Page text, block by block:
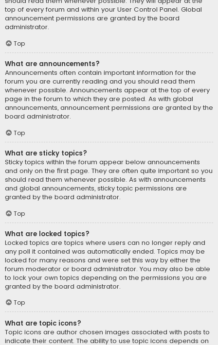
top of every forum and within your User Control Panel. Global
announcement permissions are granted by the board
administrator.
Top
What are announcements?
Announcements often contain important information for the
forum you are currently reading and you should read them
whenever possible. Announcements appear at the top of every
page in the forum to which they are posted. As with global
announcements, announcement permissions are granted by the
board administrator.
Top
What are sticky topics?
Sticky topics within the forum appear below announcements
and only on the first page. They are often quite important so you
should read them whenever possible. As with announcements
and global announcements, sticky topic permissions are
granted by the board administrator.
Top
What are locked topics?
Locked topics are topics where users can no longer reply and
any poll it contained was automatically ended. Topics may be
locked for many reasons and were set this way by either the
forum moderator or board administrator. You may also be able
to lock your own topics depending on the permissions you are
granted by the board administrator.
Top
What are topic icons?
Topic icons are author chosen images associated with posts to
indicate their content. The ability to use topic icons depends on